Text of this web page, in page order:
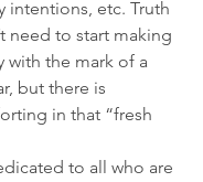
intentions, etc. Truth
need to start making
with the mark of a
but there is
in that “fresh
to all who are